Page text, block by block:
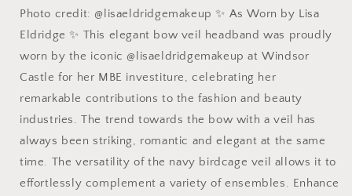
Headpiece Headpiece
Photo credit: @lisaeldridgemakeup ✨ As Worn by Lisa
Eldridge ✨ This elegant bow veil headband was proudly
worn by the iconic @lisaeldridgemakeup at Windsor
Castle for her MBE investiture, celebrating her
remarkable contributions to the fashion and beauty
industries. The trend towards the bow with a veil has
always been striking, romantic and elegant at the same
time. The versatility of the navy birdcage veil allows it to
effortlessly complement a variety of ensembles. Enhance